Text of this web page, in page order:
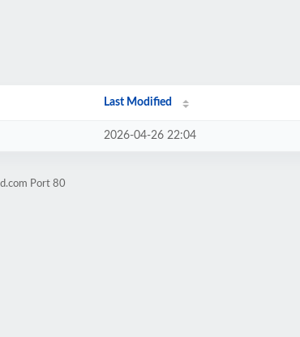
Last Modified
2026-04-26 22:04
Port 80